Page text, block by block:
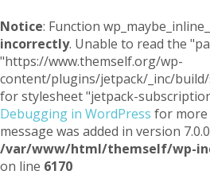
Notice: Function
incorrectly. Unable to read the
"https://www.themself.org/wp-
content/plugins/jetpack/_inc/
for stylesheet "jetpack-
Debugging in WordPress for
message was added in version
/var/www/html/themself/wp-
on line 6170